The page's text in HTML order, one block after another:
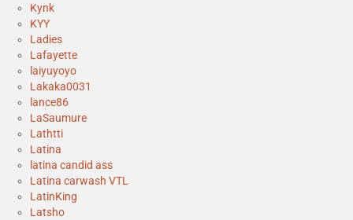
Kynk
KYY
Ladies
Lafayette
laiyuyoyo
Lakaka0031
lance86
LaSaumure
Lathtti
Latina
latina candid ass
Latina carwash VTL
LatinKing
Latsho